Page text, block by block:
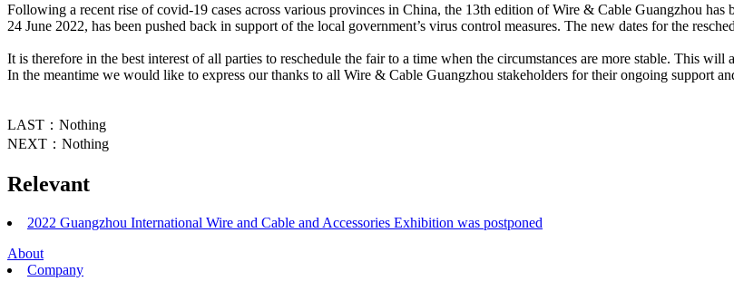
Following a recent rise of covid-19 cases across various provinces in China, the 13th edition of Wire & Cable Guangzhou
24 June 2022, has been pushed back in support of the local government’s virus control measures. The new dates for the
It is therefore in the best interest of all parties to reschedule the fair to a time when the circumstances are more stable. This
In the meantime we would like to express our thanks to all Wire & Cable Guangzhou stakeholders for their ongoing support
LAST：Nothing
NEXT：Nothing
Relevant
2022 Guangzhou International Wire and Cable and Accessories Exhibition was postponed
About
Company